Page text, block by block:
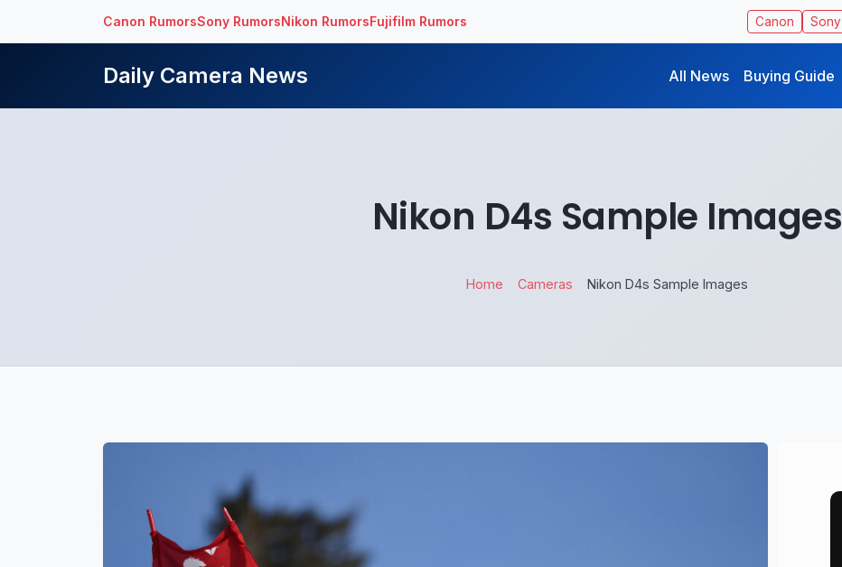
Canon RumorsSony RumorsNikon RumorsFujifilm Rumors Canon Sony
Daily Camera News All News Buying Guide
Nikon D4s Sample Images
Home Cameras Nikon D4s Sample Images